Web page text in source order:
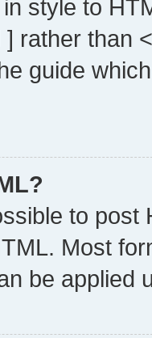
style to
rather than
guide
to post
Most
be applied